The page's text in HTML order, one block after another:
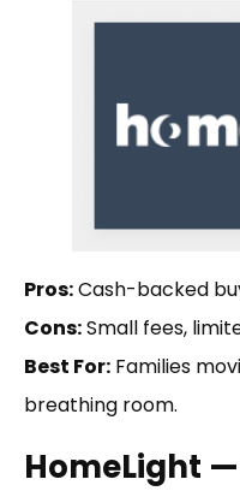
Pros:Cash-backed
Cons:Small fees,
Best For: Families
breathing room.
HomeLight